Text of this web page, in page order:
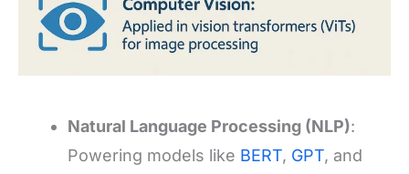
Natural Language Processing (NLP):
Powering models like BERT, GPT, and